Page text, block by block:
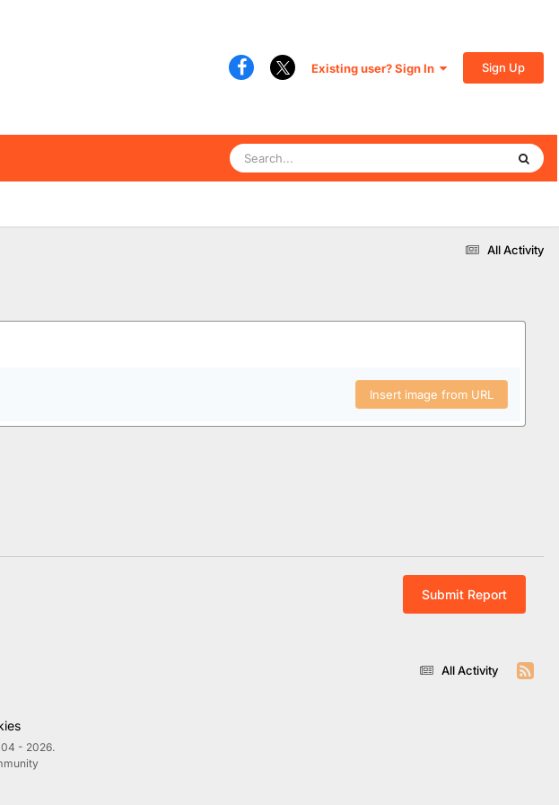
Existing user? Sign In Sign Up
All Activity
Insert image from URL
Submit Report
All Activity
- 2026.